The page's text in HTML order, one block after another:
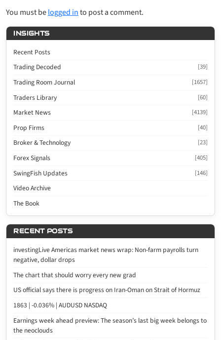
You must belogged into post a comment.
INSIGHTS
Recent Posts
Trading Decoded
[39]
Trading Room Journal [1657]
Traders Library [60]
Market News [4139]
Prop Firms [40]
Broker & Technology [23]
Forex Signals [405]
SwingFish Updates [146]
Video Archive
The Book
RECENT POSTS
investingLive Americas market news wrap: Non-farm payrolls turn
negative, dollar drops
The chart that should worry every new grad
US official says there is progress on Iran-Oman on Strait of Hormuz
1863 | -0.036% | AUDUSD NASDAQ
Earnings week ahead preview: The season’s last big week belongs to
the neoclouds